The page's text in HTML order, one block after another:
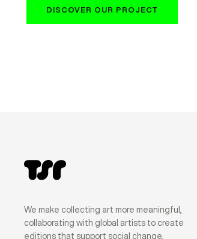
DISCOVER OUR PROJECT
We make collecting art more meaningful,
collaborating with global artists to create
editions that support social change.